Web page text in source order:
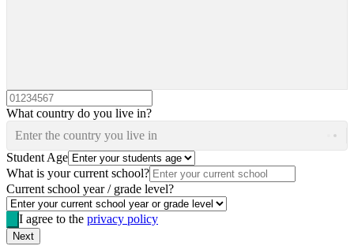
What country do you live in?
Enter the country you live in
Student Age
What is your current school?
Current school year / grade level?
I agree to the privacy policy
Next